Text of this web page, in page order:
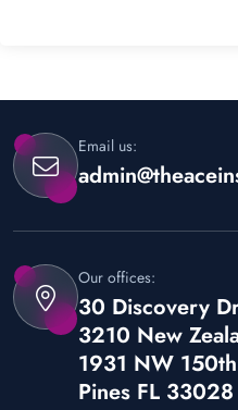
Email us:
Our offices:
30 Discovery
3210 New
1931 NW
Pines FL